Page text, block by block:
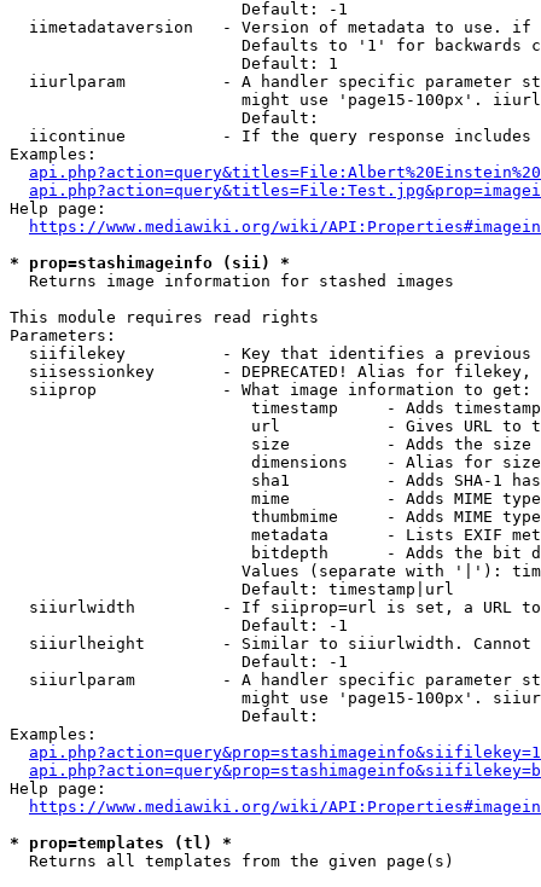
                        Default: -1
iimetadataversion   - Version of metadata to use.
Defaults to '1' for backwards
                        Default: 1
iiurlparam          - A handler specific parameter
might use 'page15-100px'.
                        Default:
iicontinue          - If the query response
Examples:
Help page:
https://www.mediawiki.org/wiki/
* prop=stashimageinfo (sii) *
  Returns image information for stashed images
This module requires read rights
Parameters:
siifilekey          - Key that identifies a
siisessionkey       - DEPRECATED! Alias for filekey,
  siiprop             - What image information to get:
timestamp     - Adds
url           - Gives URL to
size          - Adds the
                         dimensions    - Alias for size
sha1          - Adds SHA-1
mime          - Adds MIME
thumbmime     - Adds MIME
metadata      - Lists EXIF
bitdepth      - Adds the bit
Values (separate with '|'):
                        Default: timestamp|url
siiurlwidth         - If siiprop=url is set, a URL
                        Default: -1
siiurlheight        - Similar to siiurlwidth. Cannot
                        Default: -1
siiurlparam         - A handler specific parameter
might use 'page15-100px'.
                        Default:
Examples:
Help page:
https://www.mediawiki.org/wiki/
* prop=templates (tl) *
  Returns all templates from the given page(s)